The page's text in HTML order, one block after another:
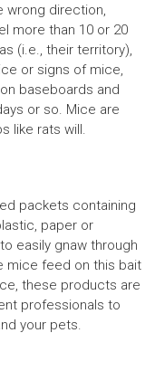
wrong direction,
more than 10 or 20
(i.e., their territory),
or signs of mice,
baseboards and
or so. Mice are
like rats will.
packets containing
paper or
easily gnaw through
mice feed on this bait
these products are
professionals to
your pets.